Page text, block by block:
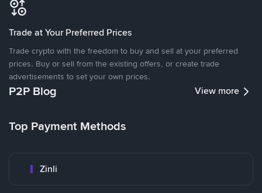
Trade at Your Preferred Prices
Trade crypto with the freedom to buy and sell at your preferred
prices. Buy or sell from the existing offers, or create trade
advertisements to set your own prices.
P2P Blog View more
Top Payment Methods
Zinli